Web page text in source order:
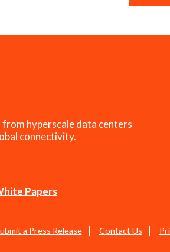
hyperscale data centers
connectivity.
Papers
a Press Release Contact Us